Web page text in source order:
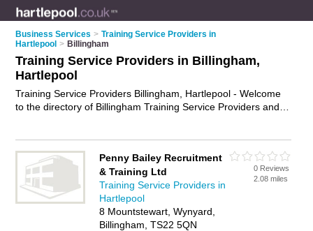
Business Services > Training Service Providers in
Hartlepool > Billingham
Training Service Providers in Billingham,
Hartlepool
Training Service Providers Billingham, Hartlepool - Welcome
to the directory of Billingham Training Service Providers and
reviews of your local training provider or training service
provider in Billingham, Hartlepool and write your own review.
Are you a training provider in Billingham? Why not
your training services business on the Billingham Business
Directory – IT'S FREE!
Penny Bailey Recruitment
& Training Ltd
Training Service Providers in
Hartlepool
8 Mountstewart, Wynyard,
Billingham, TS22 5QN
0 Reviews
2.08 miles